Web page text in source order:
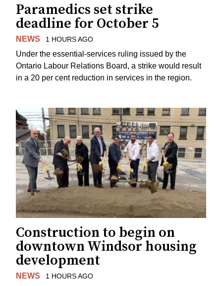
Paramedics set strike
deadline for October 5
NEWS 1 HOURS AGO
Under the essential-services ruling issued by the
Ontario Labour Relations Board, a strike would result
in a 20 per cent reduction in services in the region.
Construction to begin on
downtown Windsor housing
development
NEWS 1 HOURS AGO